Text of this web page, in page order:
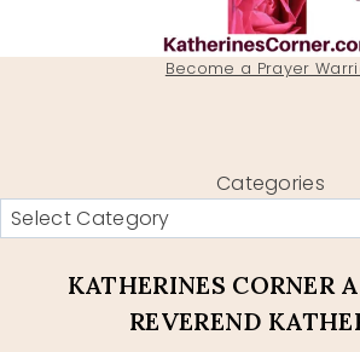
Become a Prayer
Categories
KATHERINES CORNER
REVEREND